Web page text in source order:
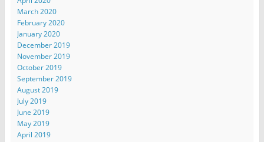
March 2020
February 2020
January 2020
December 2019
November 2019
October 2019
September 2019
August 2019
July 2019
June 2019
May 2019
April 2019